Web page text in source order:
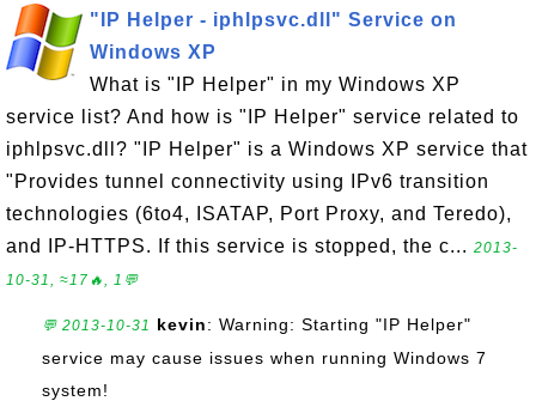
"IP Helper - iphlpsvc.dll" Service on
Windows XP
What is "IP Helper" in my Windows XP
service list? And how is "IP Helper" service related to
iphlpsvc.dll? "IP Helper" is a Windows XP service that
"Provides tunnel connectivity using IPv6 transition
technologies (6to4, ISATAP, Port Proxy, and Teredo),
and IP-HTTPS. If this service is stopped, the c... 2013-
10-31, ≈17🔥, 1💬
💬 2013-10-31 kevin: Warning: Starting "IP Helper"
service may cause issues when running Windows 7
system!